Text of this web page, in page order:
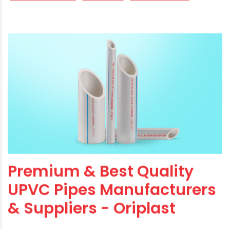
Premium & Best Quality
UPVC Pipes Manufacturers
& Suppliers - Oriplast